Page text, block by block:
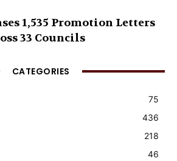
1,535 Promotion Letters
33 Councils
CATEGORIES
75
436
218
46